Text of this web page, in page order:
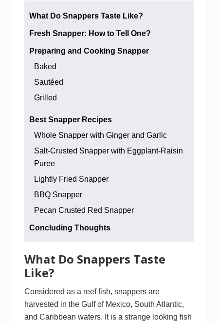
What Do Snappers Taste Like?
Fresh Snapper: How to Tell One?
Preparing and Cooking Snapper
Baked
Sautéed
Grilled
Best Snapper Recipes
Whole Snapper with Ginger and Garlic
Salt-Crusted Snapper with Eggplant-Raisin
Puree
Lightly Fried Snapper
BBQ Snapper
Pecan Crusted Red Snapper
Concluding Thoughts
What Do Snappers Taste
Like?
Considered as a reef fish, snappers are
harvested in the Gulf of Mexico, South Atlantic,
and Caribbean waters. It is a strange looking fish